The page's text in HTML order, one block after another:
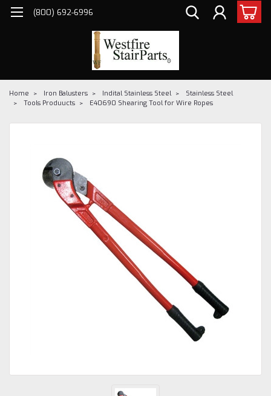
(800) 692-6996
Home Iron Balusters Indital Stainless Steel
Stainless Steel
Tools Produucts
E40690 Shearing Tool for Wire Ropes